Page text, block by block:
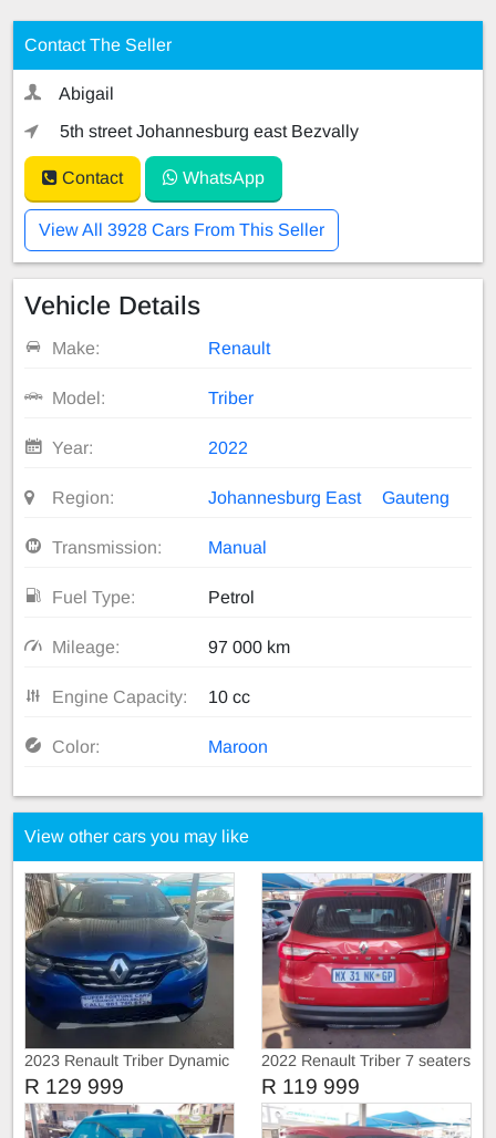
Contact The Seller
Abigail
5th street Johannesburg east Bezvally
Contact WhatsApp
View All 3928 Cars From This Seller
Vehicle Details
Make: Renault
Model: Triber
Year: 2022
Region: Johannesburg East Gauteng
Transmission: Manual
Fuel Type: Petrol
Mileage: 97 000 km
Engine Capacity: 10 cc
Color: Maroon
View other cars you may like
2023 Renault Triber Dynamic
R 129 999
2022 Renault Triber 7 seaters
R 119 999